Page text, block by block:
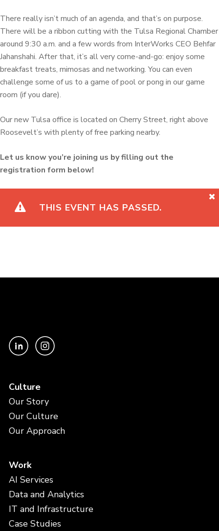
There really isn’t much of an agenda, and that’s on purpose.
There will be a ribbon cutting with the Tulsa Regional Chamber
around 9:30 a.m. and a few words from InterWorks CEO Behfar
Jahanshahi. After that, it’s all very come-and-go: enjoy some
breakfast treats, mimosas and networking. You can even
challenge some of us to a game of pool or pong in our game
room (if you dare).
Our new Tulsa office is located on Cherry Street, right above
Roosevelt’s with plenty of free parking nearby.
Let us know you’re joining us by filling out the
registration form below!
THIS EVENT HAS PASSED.
Culture
Our Story
Our Culture
Our Approach
Work
AI Services
Data and Analytics
IT and Infrastructure
Case Studies